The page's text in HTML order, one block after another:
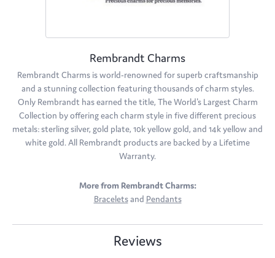
Rembrandt Charms
Rembrandt Charms is world-renowned for superb craftsmanship
and a stunning collection featuring thousands of charm styles.
Only Rembrandt has earned the title, The World's Largest Charm
Collection by offering each charm style in five different precious
metals: sterling silver, gold plate, 10k yellow gold, and 14k yellow and
white gold. All Rembrandt products are backed by a Lifetime
Warranty.
More from Rembrandt Charms:
Braceletsand Pendants
Reviews